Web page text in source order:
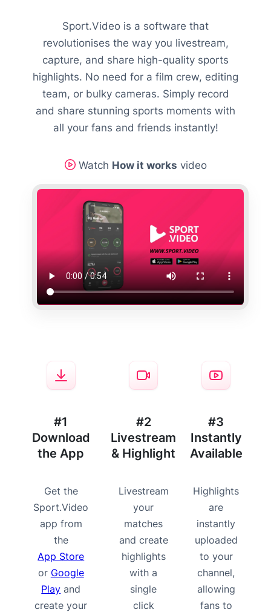
Sport.Video is a software that
revolutionises the way you livestream,
capture, and share high-quality sports
highlights. No need for a film crew, editing
team, or bulky cameras. Simply record
and share stunning sports moments with
all your fans and friends instantly!
Watch How it works video
#1
Download
the App
Get the
Sport.Video
app from
the
App Store
or Google
Play and
create your
#2
Livestream
& Highlight
Livestream
your
matches
and create
highlights
with a
single
click
#3
Instantly
Available
Highlights
are
instantly
uploaded
to your
channel,
allowing
fans to